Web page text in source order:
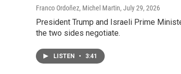
Franco Ordoñez, Michel Martin, July 29, 2026
President Trump and Israeli Prime
the two sides negotiate.
LISTEN • 3:41